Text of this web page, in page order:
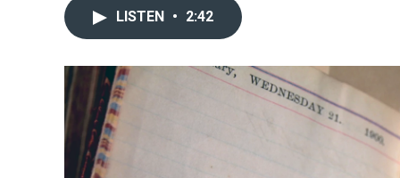
LISTEN • 2:42